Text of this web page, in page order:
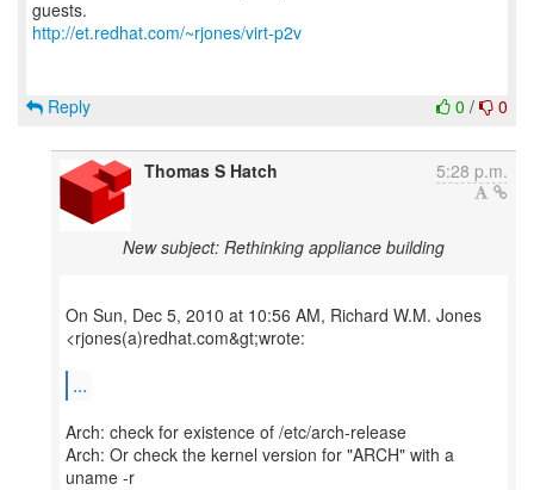
http://et.redhat.com/~rjones/virt-p2v
0 / 0
Reply
Thomas S Hatch 5:28 p.m.
New subject: Rethinking appliance building
On Sun, Dec 5, 2010 at 10:56 AM, Richard W.M. Jones
<rjones(a)redhat.com&gt;wrote:
...
Arch: check for existence of /etc/arch-release
Arch: Or check the kernel version for "ARCH" with a
uname -r